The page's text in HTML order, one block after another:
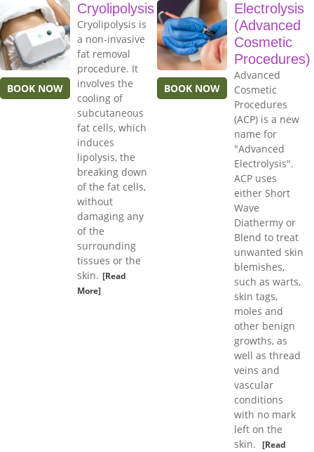
BOOK NOW
Cryolipolysis
Cryolipolysis is
a non-invasive
fat removal
procedure. It
involves the
cooling of
subcutaneous
fat cells, which
induces
lipolysis, the
breaking down
of the fat cells,
without
damaging any
of the
surrounding
tissues or the
skin. [Read
More]
BOOK NOW
Electrolysis
(Advanced
Cosmetic
Procedures)
Advanced
Cosmetic
Procedures
(ACP) is a new
name for
"Advanced
Electrolysis".
ACP uses
either Short
Wave
Diathermy or
Blend to treat
unwanted skin
blemishes,
such as warts,
skin tags,
moles and
other benign
growths, as
well as thread
veins and
vascular
conditions
with no mark
left on the
skin. [Read